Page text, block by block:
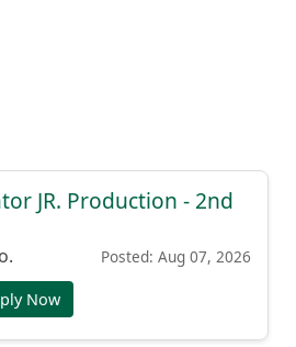
JR. Production - 2nd
Posted: Aug 07, 2026
Now